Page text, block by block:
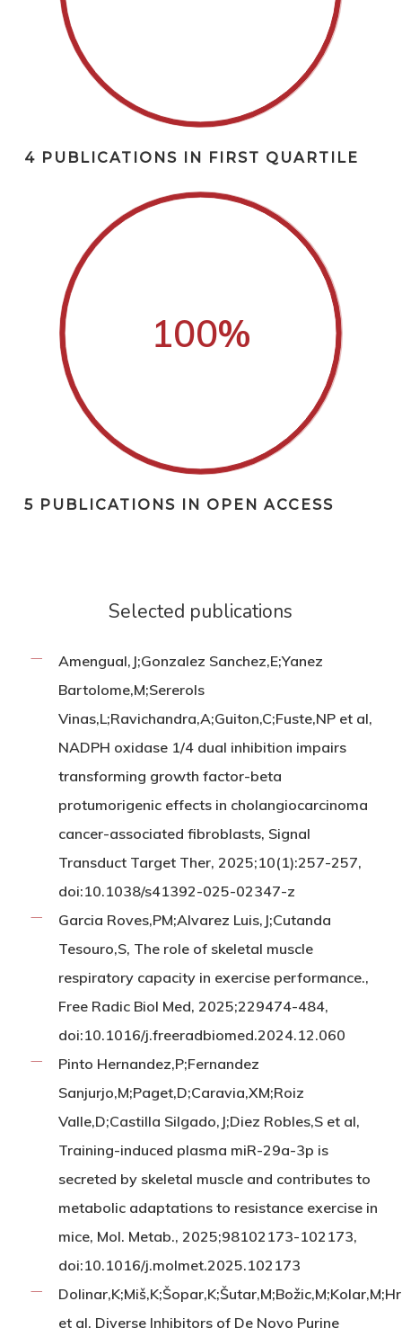
4 PUBLICATIONS IN FIRST QUARTILE
100%
5 PUBLICATIONS IN OPEN ACCESS
Selected publications
Amengual,J;Gonzalez Sanchez,E;Yanez
Bartolome,M;Sererols
Vinas,L;Ravichandra,A;Guiton,C;Fuste,NP et al,
NADPH oxidase 1/4 dual inhibition impairs
transforming growth factor-beta
protumorigenic effects in cholangiocarcinoma
cancer-associated fibroblasts, Signal
Transduct Target Ther, 2025;10(1):257-257,
doi:10.1038/s41392-025-02347-z
Garcia Roves,PM;Alvarez Luis,J;Cutanda
Tesouro,S, The role of skeletal muscle
respiratory capacity in exercise performance.,
Free Radic Biol Med, 2025;229474-484,
doi:10.1016/j.freeradbiomed.2024.12.060
Pinto Hernandez,P;Fernandez
Sanjurjo,M;Paget,D;Caravia,XM;Roiz
Valle,D;Castilla Silgado,J;Diez Robles,S et al,
Training-induced plasma miR-29a-3p is
secreted by skeletal muscle and contributes to
metabolic adaptations to resistance exercise in
mice, Mol. Metab., 2025;98102173-102173,
doi:10.1016/j.molmet.2025.102173
et al, Diverse Inhibitors of De Novo Purine